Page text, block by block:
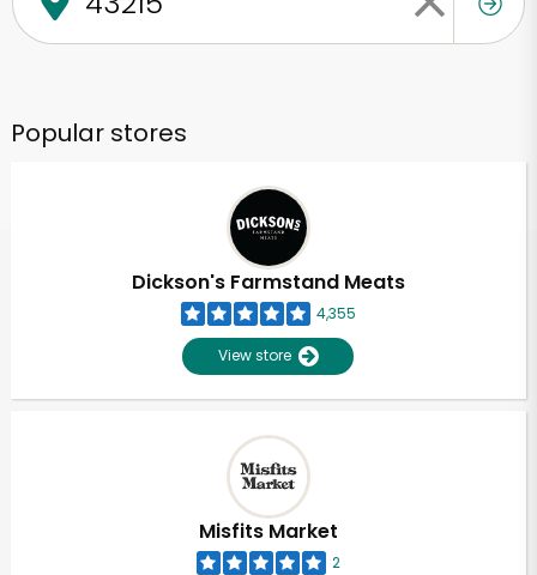
Popular stores
Dickson's Farmstand Meats
4,355
View store
Misfits Market
2